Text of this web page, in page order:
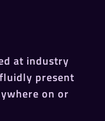
at industry
present
on or